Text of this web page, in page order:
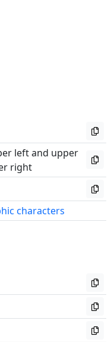
left and upper
right
characters